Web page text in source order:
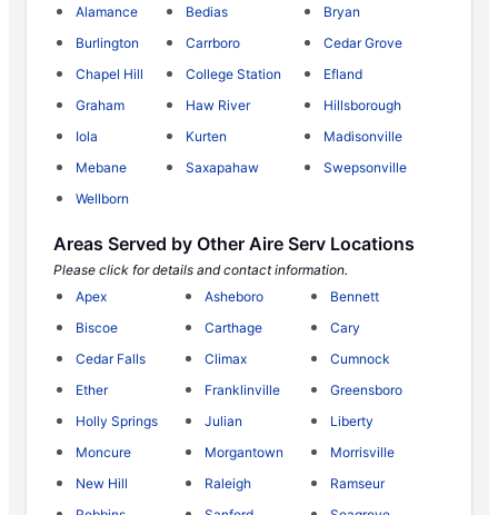
Alamance Bedias
Bryan
Burlington
Carrboro
Cedar Grove
Chapel Hill
College Station
Efland
Graham
Haw River
Hillsborough
Iola
Kurten
Madisonville
Mebane
Saxapahaw
Swepsonville
Wellborn
Areas Served by Other Aire Serv Locations
Please click for details and contact information.
Apex
Asheboro
Bennett
Biscoe
Carthage
Cary
Cedar Falls
Climax
Cumnock
Ether
Franklinville
Greensboro
Holly Springs
Julian
Liberty
Moncure
Morgantown
Morrisville
New Hill
Raleigh
Ramseur